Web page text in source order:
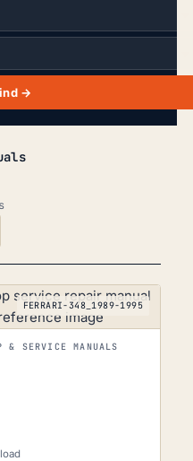
→
Sorted
FERRARI-348_1989-1995
& SERVICE MANUALS